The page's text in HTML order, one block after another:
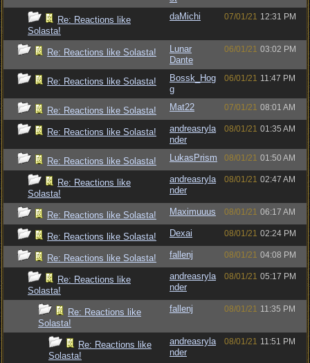
Re: Reactions like
Solasta!
daMichi 07/01/21 12:31 PM
Re: Reactions like Solasta!
Lunar
Dante
06/01/21 03:02 PM
Re: Reactions like Solasta!
Bossk_Hog
g
06/01/21 11:47 PM
Re: Reactions like Solasta! Mat22 07/01/21 08:01 AM
Re: Reactions like Solasta!
andreasryla
nder
08/01/21 01:35 AM
Re: Reactions like Solasta! LukasPrism 08/01/21 01:50 AM
Re: Reactions like
Solasta!
andreasryla
nder
08/01/21 02:47 AM
Re: Reactions like Solasta! Maximuuus 08/01/21 06:17 AM
Re: Reactions like Solasta! Dexai 08/01/21 02:24 PM
Re: Reactions like Solasta! fallenj 08/01/21 04:08 PM
Re: Reactions like
Solasta!
andreasryla
nder
08/01/21 05:17 PM
Re: Reactions like
Solasta!
fallenj 08/01/21 11:35 PM
Re: Reactions like
Solasta!
andreasryla
nder
08/01/21 11:51 PM